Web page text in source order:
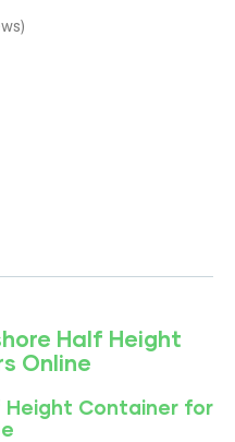
Half Height
Online
Height Container for